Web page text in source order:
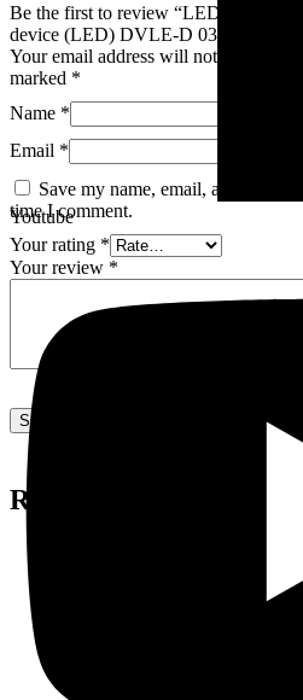
Youtube
Be the first to review “LED transient
device (LED) DVLE-D 03”
Your email address will not be
marked *
Name *
Email *
Save my name, email, and
time I comment.
Your rating *
Your review *
Related products